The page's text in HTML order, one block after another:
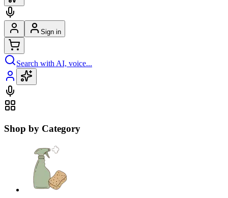
Sign in
Search with AI, voice...
Shop by Category